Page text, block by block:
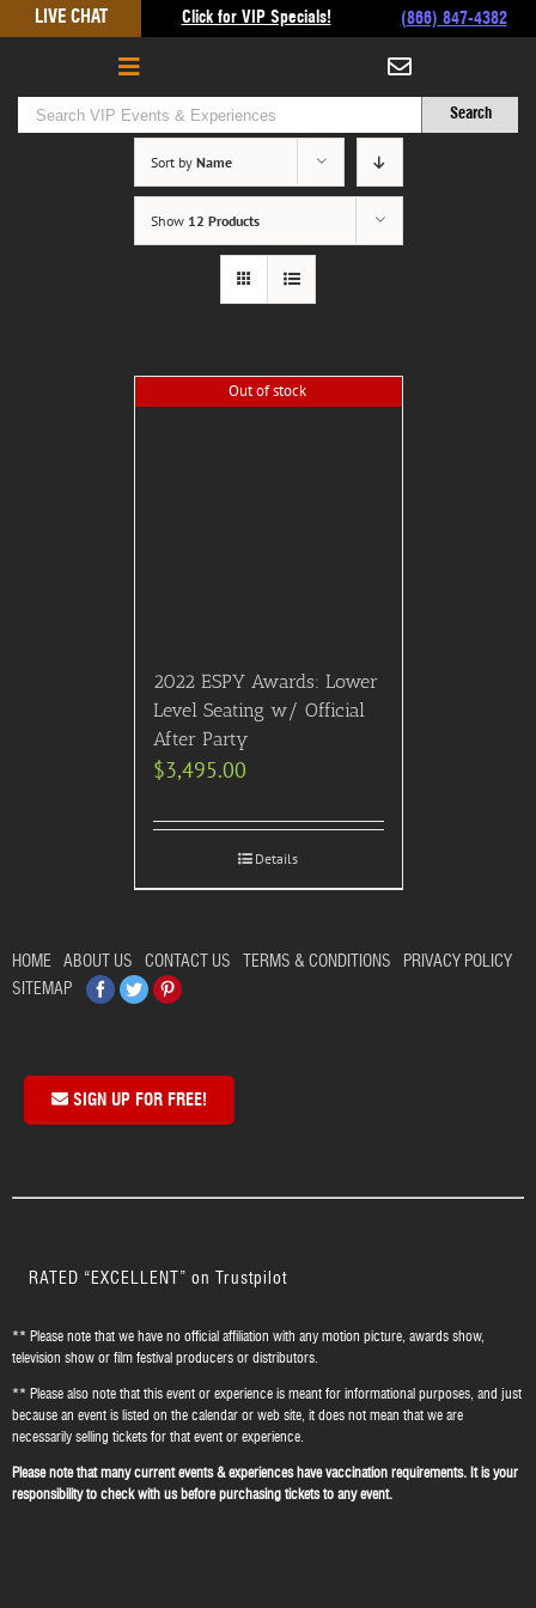
to
LIVE CHAT Click for VIP Specials! (866) 847-4382
Sort by Name
Show 12 Products
Out of stock
2022 ESPY Awards: Lower
Level Seating w/ Official
After Party
$3,495.00
Details
HOME ABOUT US CONTACT US TERMS & CONDITIONS
PRIVACY POLICY
SITEMAP
Facebook
TwitterPinterest
SIGN UP FOR FREE!
RATED “EXCELLENT” on Trustpilot
** Please note that we have no official affiliation with any motion picture, awards show,
television show or film festival producers or distributors.
** Please also note that this event or experience is meant for informational purposes, and just
because an event is listed on the calendar or web site, it does not mean that we are
necessarily selling tickets for that event or experience.
Please note that many current events & experiences have vaccination requirements. It is your
responsibility to check with us before purchasing tickets to any event.